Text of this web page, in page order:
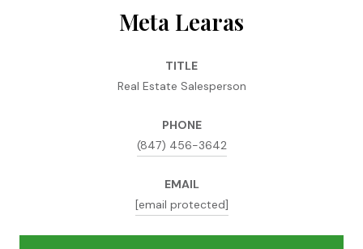
Meta Learas
TITLE
Real Estate Salesperson
PHONE
(847) 456-3642
EMAIL
[email protected]